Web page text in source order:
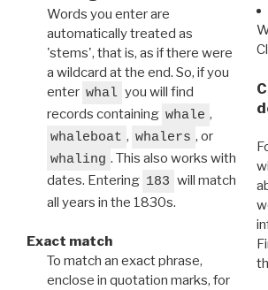
Words you enter are
automatically treated as
'stems', that is, as if there were
a wildcard at the end. So, if you
enter whal you will find
records containing whale ,
whaleboat , whalers , or
whaling . This also works with
dates. Entering 183 will match
all years in the 1830s.
Exact match
To match an exact phrase,
enclose in quotation marks, for